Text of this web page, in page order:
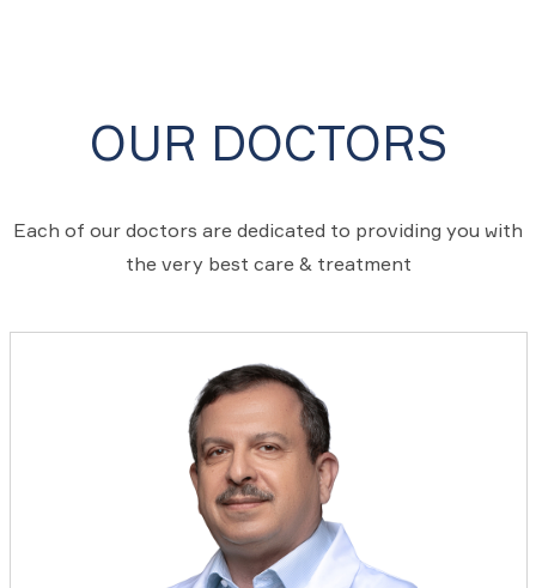
OUR DOCTORS
Each of our doctors are dedicated to providing you with
the very best care & treatment